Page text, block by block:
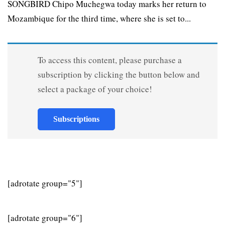
SONGBIRD Chipo Muchegwa today marks her return to
Mozambique for the third time, where she is set to...
To access this content, please purchase a
subscription by clicking the button below and
select a package of your choice!
Subscriptions
[adrotate group="5"]
[adrotate group="6"]